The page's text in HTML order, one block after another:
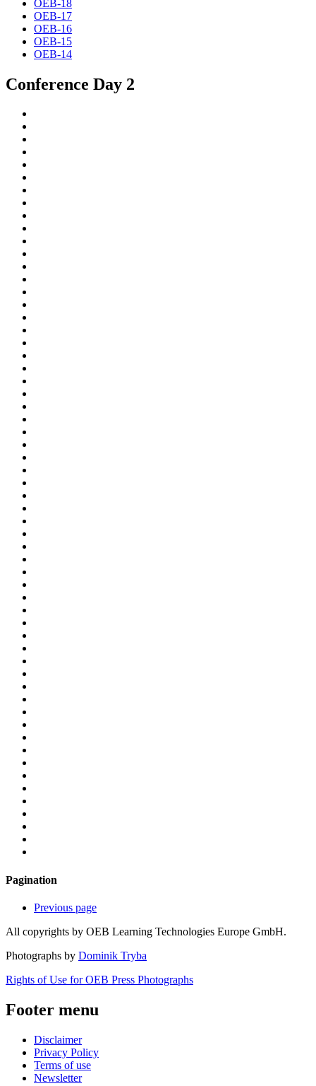
OEB-18
OEB-17
OEB-16
OEB-15
OEB-14
Conference Day 2
Pagination
Previous page
All copyrights by OEB Learning Technologies Europe GmbH.
Photographs by Dominik Tryba
Rights of Use for OEB Press Photographs
Footer menu
Disclaimer
Privacy Policy
Terms of use
Newsletter